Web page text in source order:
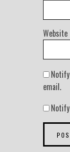
Website
email.